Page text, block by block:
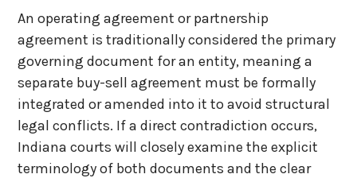
An operating agreement or partnership
agreement is traditionally considered the primary
governing document for an entity, meaning a
separate buy-sell agreement must be formally
integrated or amended into it to avoid structural
legal conflicts. If a direct contradiction occurs,
Indiana courts will closely examine the explicit
terminology of both documents and the clear